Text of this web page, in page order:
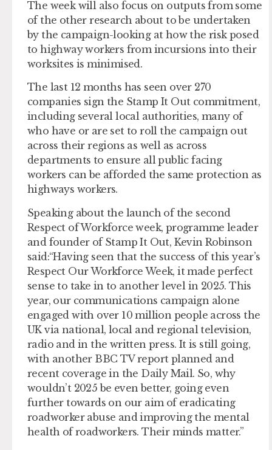
The week will also focus on outputs from some
of the other research about to be undertaken
by the campaign-looking at how the risk posed
to highway workers from incursions into their
worksites is minimised.
The last 12 months has seen over 270
companies sign the Stamp It Out commitment,
including several local authorities, many of
who have or are set to roll the campaign out
across their regions as well as across
departments to ensure all public facing
workers can be afforded the same protection as
highways workers.
Speaking about the launch of the second
Respect of Workforce week, programme leader
and founder of Stamp It Out, Kevin Robinson
said:“Having seen that the success of this year’s
Respect Our Workforce Week, it made perfect
sense to take in to another level in 2025. This
year, our communications campaign alone
engaged with over 10 million people across the
UK via national, local and regional television,
radio and in the written press. It is still going,
with another BBC TV report planned and
recent coverage in the Daily Mail. So, why
wouldn’t 2025 be even better, going even
further towards on our aim of eradicating
roadworker abuse and improving the mental
health of roadworkers. Their minds matter.”